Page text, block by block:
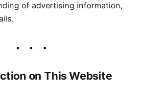
of advertising information,
on This Website